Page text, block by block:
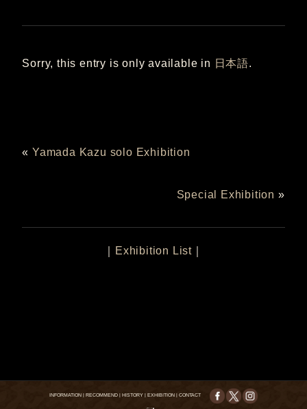
Sorry, this entry is only available in 日本語.
«Yamada Kazu solo Exhibition
Special Exhibition »
Exhibition List
INFORMATION| RECOMMEND| HISTORY| EXHIBITION| CONTACT